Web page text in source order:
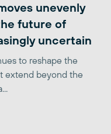
unevenly
future of
uncertain
to reshape the
extend beyond the